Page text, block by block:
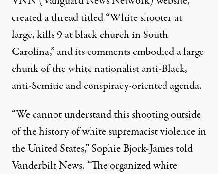
created a thread titled “White shooter at
large, kills 9 at black church in South
Carolina,” and its comments embodied a large
chunk of the white nationalist anti-Black,
anti-Semitic and conspiracy-oriented agenda.
“We cannot understand this shooting outside
of the history of white supremacist violence in
the United States,” Sophie Bjork-James told
Vanderbilt News. “The organized white